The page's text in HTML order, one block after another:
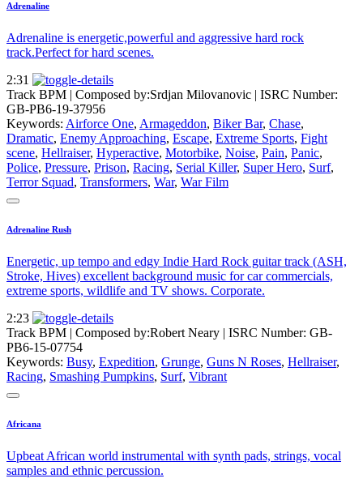
Adrenaline
Adrenaline is energetic,powerful and aggressive hard rock
track.Perfect for hard scenes.
2:31
Track BPM | Composed by:Srdjan Milovanovic | ISRC Number:
GB-PB6-19-37956
Keywords: Airforce One, Armageddon, Biker Bar, Chase,
Dramatic, Enemy Approaching, Escape, Extreme Sports, Fight
scene, Hellraiser, Hyperactive, Motorbike, Noise, Pain, Panic,
Police, Pressure, Prison, Racing, Serial Killer, Super Hero, Surf,
Terror Squad, Transformers, War, War Film
Adrenaline Rush
Energetic, up tempo and edgy Indie Hard Rock guitar track (ASH,
Stroke, Hives) excellent background music for car commercials,
extreme sports, wildlife and TV shows. Corporate.
2:23
Track BPM | Composed by:Robert Neary | ISRC Number: GB-
PB6-15-07754
Keywords: Busy, Expedition, Grunge, Guns N Roses, Hellraiser,
Racing, Smashing Pumpkins, Surf, Vibrant
Africana
Upbeat African world instrumental with synth pads, strings, vocal
samples and ethnic percussion.